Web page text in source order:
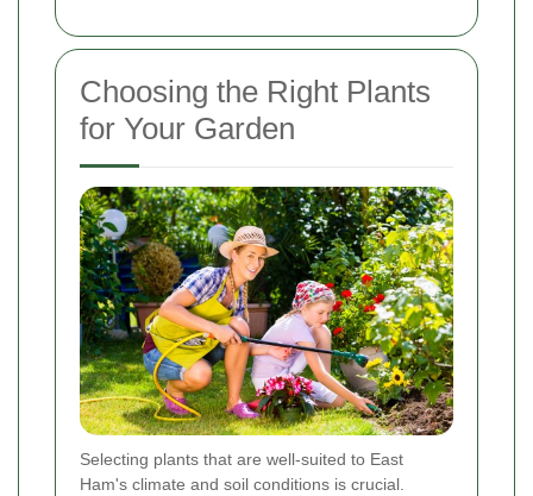
Choosing the Right Plants
for Your Garden
Selecting plants that are well-suited to East
Ham's climate and soil conditions is crucial.